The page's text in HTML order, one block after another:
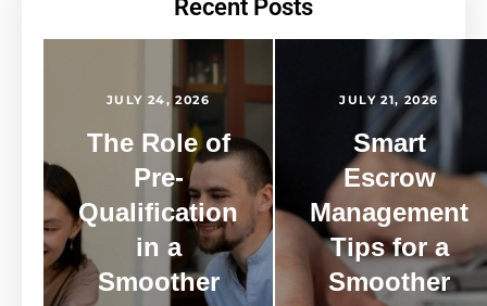
Recent Posts
JULY 24, 2026
The Role of
Pre-
Qualification
in a
Smoother
JULY 21, 2026
Smart
Escrow
Management
Tips for a
Smoother